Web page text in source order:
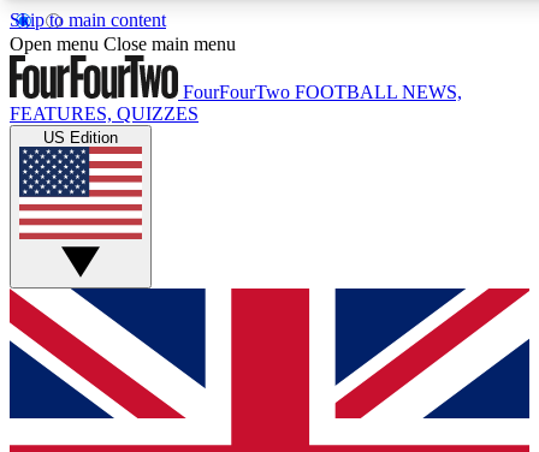
Skip to main content
17
MEMBER FEATURES
Live Q&A Sessions
Weekly interactive sessions
GET CLUB ACCESS QUICK
For the quickest way to join, simply enter your email below
and get access. We will send a confirmation and sign you
up to our newsletter to keep you updated on all your
Open menu Close main menu
FourFourTwo FOOTBALL NEWS,
FEATURES, QUIZZES
US Edition